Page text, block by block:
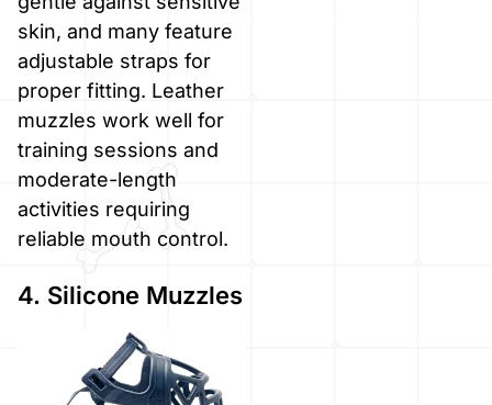
skin, and many feature
adjustable straps for
proper fitting. Leather
muzzles work well for
training sessions and
moderate-length
activities requiring
reliable mouth control.
4. Silicone Muzzles